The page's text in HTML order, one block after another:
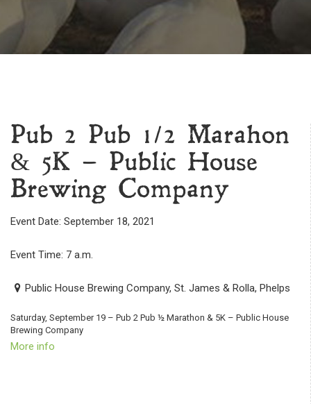
Pub 2 Pub 1/2 Marahon
& 5K – Public House
Brewing Company
Event Date: September 18, 2021
Event Time: 7 a.m.
Public House Brewing Company, St. James & Rolla, Phelps
Saturday, September 19 – Pub 2 Pub ½ Marathon & 5K – Public House
Brewing Company
More info